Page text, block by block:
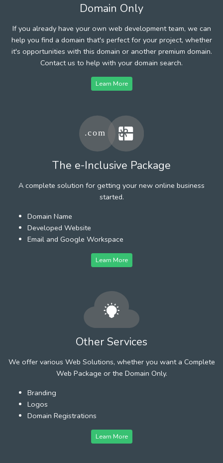
Domain Only
If you already have your own web development team, we can
help you find a domain that's perfect for your project, whether
it's opportunities with this domain or another premium domain.
Contact us to help with your domain search.
Learn More
The e-Inclusive Package
A complete solution for getting your new online business
started.
Domain Name
Developed Website
Email and Google Workspace
Learn More
Other Services
We offer various Web Solutions, whether you want a Complete
Web Package or the Domain Only.
Branding
Logos
Domain Registrations
Learn More